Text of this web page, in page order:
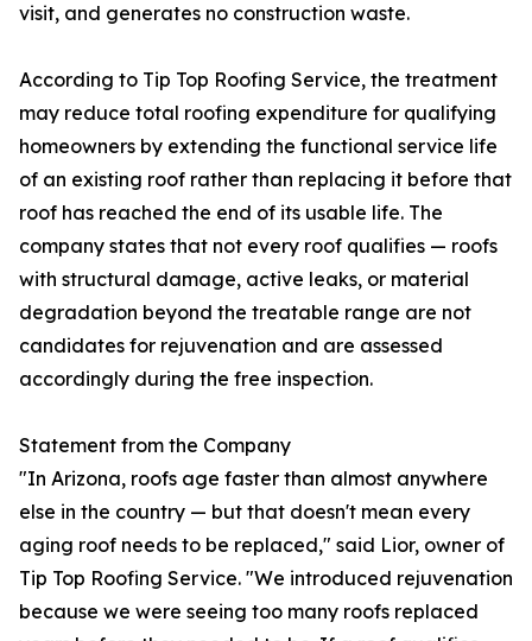
visit, and generates no construction waste.
According to Tip Top Roofing Service, the treatment
may reduce total roofing expenditure for qualifying
homeowners by extending the functional service life
of an existing roof rather than replacing it before that
roof has reached the end of its usable life. The
company states that not every roof qualifies — roofs
with structural damage, active leaks, or material
degradation beyond the treatable range are not
candidates for rejuvenation and are assessed
accordingly during the free inspection.
Statement from the Company
"In Arizona, roofs age faster than almost anywhere
else in the country — but that doesn't mean every
aging roof needs to be replaced," said Lior, owner of
Tip Top Roofing Service. "We introduced rejuvenation
because we were seeing too many roofs replaced